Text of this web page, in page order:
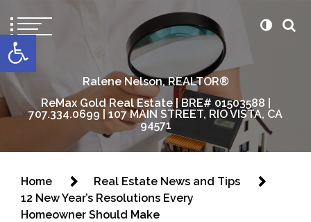
Open toolbar
Ralene Nelson, REALTOR®
ReMax Gold Real Estate | BRE# 01503588 |
707.334.0699 | 107 MAIN STREET, RIO VISTA, CA
94571
Home
Real Estate News and Tips
12 New Year’s Resolutions Every
Homeowner Should Make